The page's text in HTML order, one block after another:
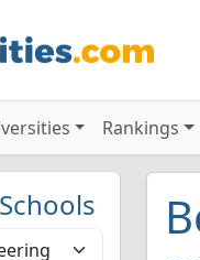
Rankings